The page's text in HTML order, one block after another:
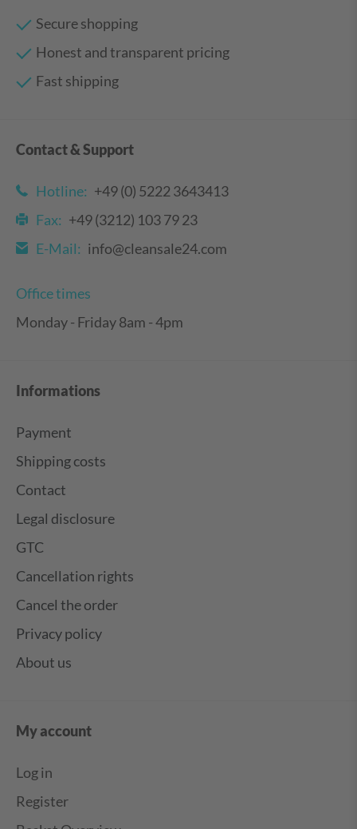
Secure shopping
Honest and transparent pricing
Fast shipping
Contact & Support
Hotline: +49 (0) 5222 3643413
Fax: +49 (3212) 103 79 23
E-Mail: info@cleansale24.com
Office times
Monday - Friday 8am - 4pm
Informations
Payment
Shipping costs
Contact
Legal disclosure
GTC
Cancellation rights
Cancel the order
Privacy policy
About us
My account
Log in
Register